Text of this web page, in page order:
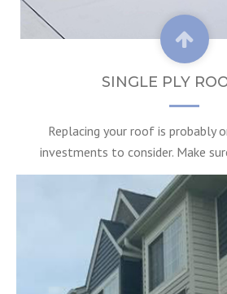
SINGLE PLY
Replacing your roof is probably
investments to consider. Make